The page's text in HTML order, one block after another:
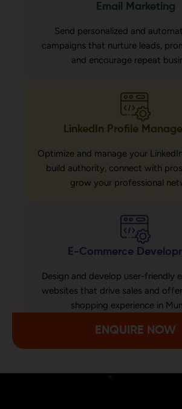
Email Marketing
Send personalized and
campaigns that nurture leads,
and encourage repeat
LinkedIn Profile
Optimize and manage your
build authority, connect with
grow your professional
E-Commerce
Design and develop user-friendly
websites that drive sales and
shopping experience in
ENQUIRE NOW